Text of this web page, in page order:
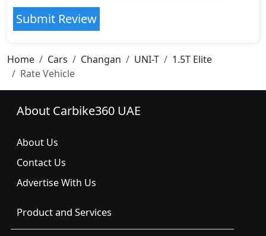
Submit Review
Home Cars Changan UNI-T
1.5T Elite
Rate Vehicle
About Carbike360 UAE
About Us
Contact Us
Advertise With Us
Product and Services